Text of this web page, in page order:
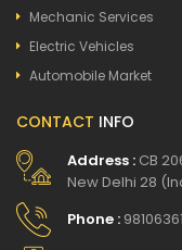
Mechanic Services
Electric Vehicles
Automobile Market
CONTACT INFO
Address : CB
New Delhi 28
Phone :